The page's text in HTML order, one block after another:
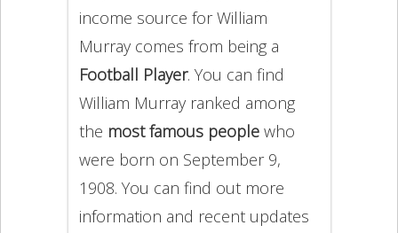
income source for William
Murray comes from being a
Football Player. You can find
William Murray ranked among
the most famous peoplewho
were born on September 9,
1908. You can find out more
information and recent updates